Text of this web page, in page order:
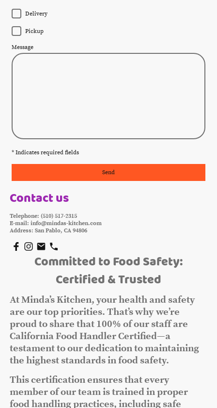
Delivery
Pickup
Message
* Indicates required fields
Send
Contact us
Telephone: (510) 517-2315
E-mail: info@mindas-kitchen.com
Address: San Pablo, CA 94806
Committed to Food Safety:
Certified & Trusted
At Minda’s Kitchen, your health and safety
are our top priorities. That’s why we’re
proud to share that 100% of our staff are
California Food Handler Certified—a
testament to our dedication to maintaining
the highest standards in food safety.
This certification ensures that every
member of our team is trained in proper
food handling practices, including safe